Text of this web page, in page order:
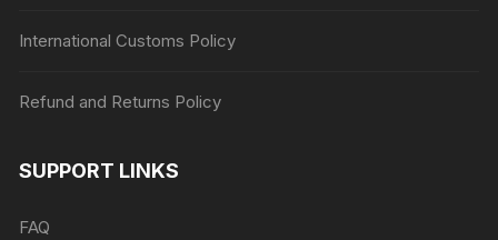
International Customs Policy
Refund and Returns Policy
SUPPORT LINKS
FAQ